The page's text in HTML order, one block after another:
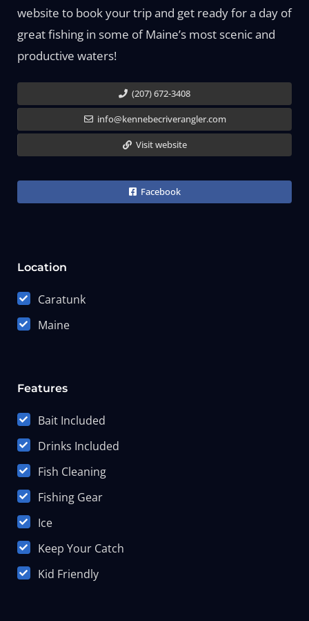
website to book your trip and get ready for a day of
great fishing in some of Maine’s most scenic and
productive waters!
(207) 672-3408
info@kennebecriverangler.com
Visit website
Facebook
Location
Caratunk
Maine
Features
Bait Included
Drinks Included
Fish Cleaning
Fishing Gear
Ice
Keep Your Catch
Kid Friendly